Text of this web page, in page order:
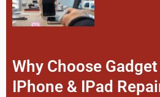
Why Choose
IPhone & IPad